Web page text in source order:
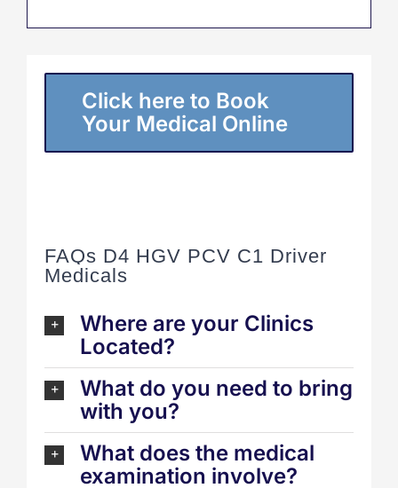
Click here to Book
Your Medical Online
FAQs D4 HGV PCV C1 Driver
Medicals
Where are your Clinics
Located?
What do you need to bring
with you?
What does the medical
examination involve?